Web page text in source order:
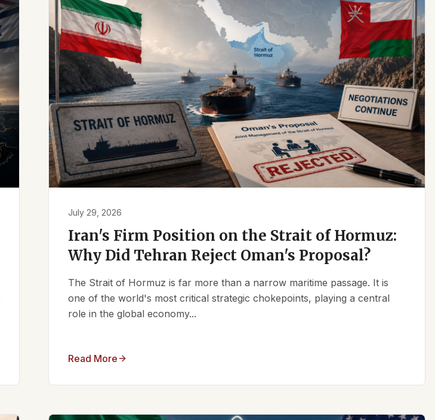
July 29, 2026
Iran's Firm Position on the Strait of Hormuz:
Why Did Tehran Reject Oman's Proposal?
The Strait of Hormuz is far more than a narrow maritime passage. It is
one of the world's most critical strategic chokepoints, playing a central
role in the global economy...
Read More